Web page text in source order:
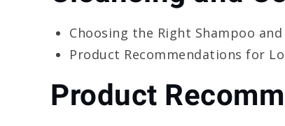
Choosing the Right Shampoo
Product Recommendations for
Product